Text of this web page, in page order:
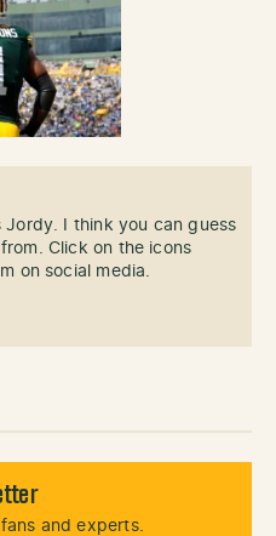
Jordy. I think you can guess
Click on the icons
on social media.
and experts.